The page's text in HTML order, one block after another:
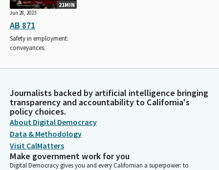
21MIN
Jun 28, 2023
AB 871
Safety in employment:
conveyances.
Journalists backed by artificial intelligence bringing
transparency and accountability to California's
policy choices.
About Digital Democracy
Data & Methodology
Visit CalMatters
Make government work for you
Digital Democracy gives you and every Californian a superpower: to